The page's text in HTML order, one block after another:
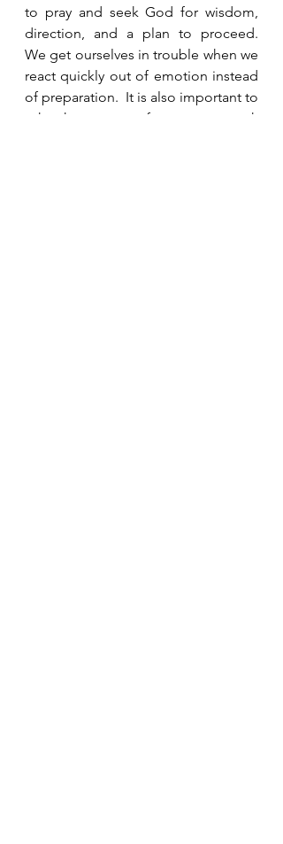
to pray and seek God for wisdom,
direction, and a plan to proceed.
We get ourselves in trouble when we
react quickly out of emotion instead
of preparation.  It is also important to
ask others to pray for us as we seek